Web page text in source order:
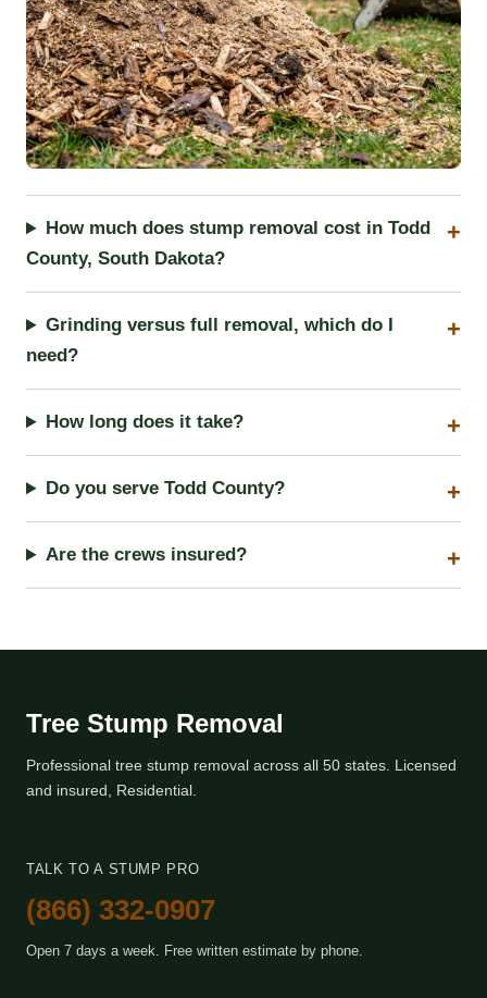
How much does stump removal cost in Todd
County, South Dakota?
Grinding versus full removal, which do I
need?
How long does it take?
Do you serve Todd County?
Are the crews insured?
Tree Stump Removal
Professional tree stump removal across all 50 states. Licensed
and insured, Residential.
TALK TO A STUMP PRO
(866) 332-0907
Open 7 days a week. Free written estimate by phone.